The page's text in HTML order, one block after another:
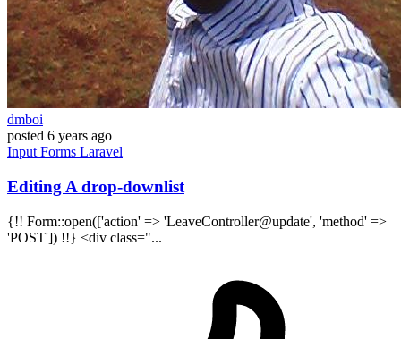
dmboi
posted 6 years ago
Input Forms Laravel
Editing A drop-downlist
{!! Form::open(['action' => 'LeaveController@update', 'method' =>
'POST']) !!} <div class="...